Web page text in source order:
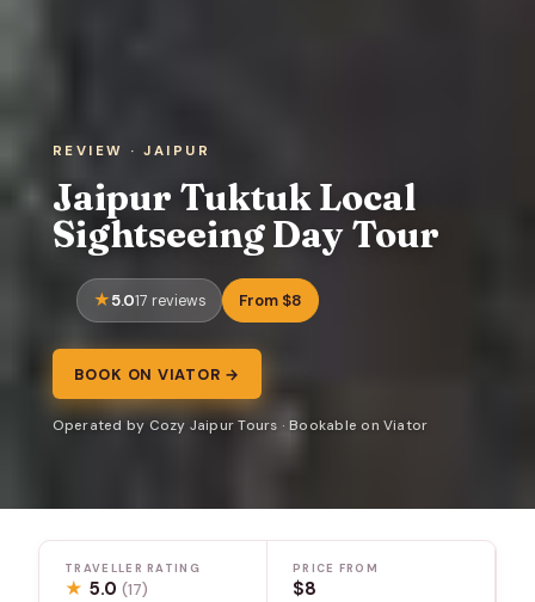
REVIEW · JAIPUR
Jaipur Tuktuk Local
Sightseeing Day Tour
5.017 reviews From $8
BOOK ON VIATOR →
Operated by Cozy Jaipur Tours · Bookable on Viator
TRAVELLER RATING
★ 5.0(17)
PRICE FROM
$8